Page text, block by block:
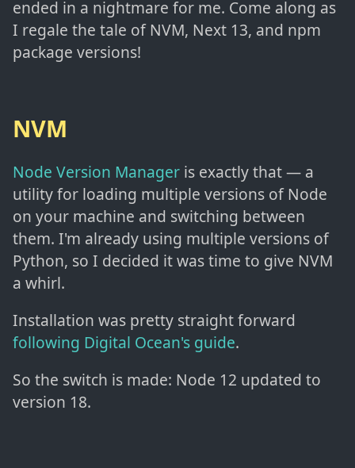
ended in a nightmare for me. Come along as
I regale the tale of NVM, Next 13, and npm
package versions!
NVM
Node Version Manager is exactly that — a
utility for loading multiple versions of Node
on your machine and switching between
them. I'm already using multiple versions of
Python, so I decided it was time to give NVM
a whirl.
Installation was pretty straight forward
following Digital Ocean's guide.
So the switch is made: Node 12 updated to
version 18.